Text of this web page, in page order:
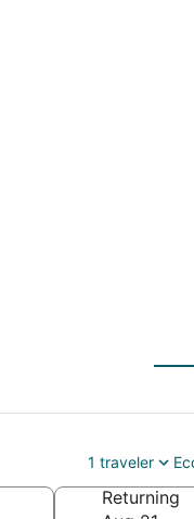
1 traveler
Returning